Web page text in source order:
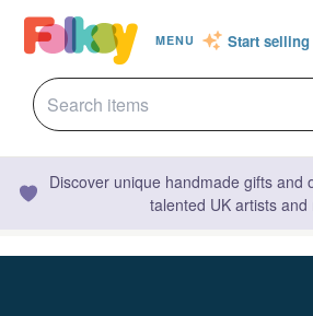
MENU Start selling
Discover unique handmade gifts and
talented UK artists and